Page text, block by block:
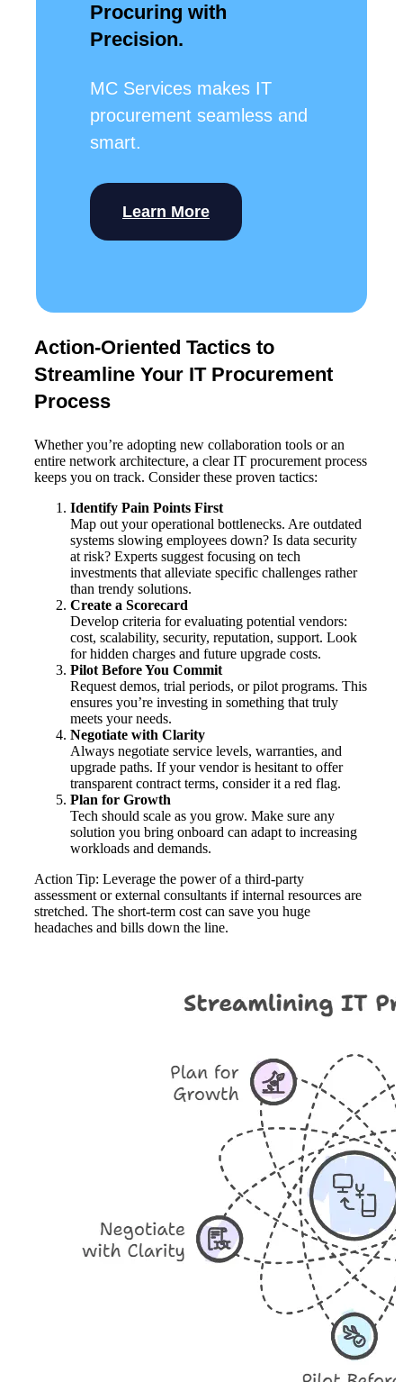
Procuring with
Precision.
MC Services makes IT
procurement seamless and
smart.
Learn More
Action-Oriented Tactics to
Streamline Your IT Procurement
Process
Whether you’re adopting new collaboration tools or an
entire network architecture, a clear IT procurement process
keeps you on track. Consider these proven tactics:
Identify Pain Points First
Map out your operational bottlenecks. Are outdated
systems slowing employees down? Is data security
at risk? Experts suggest focusing on tech
investments that alleviate specific challenges rather
than trendy solutions.
Create a Scorecard
Develop criteria for evaluating potential vendors:
cost, scalability, security, reputation, support. Look
for hidden charges and future upgrade costs.
Pilot Before You Commit
Request demos, trial periods, or pilot programs. This
ensures you’re investing in something that truly
meets your needs.
Negotiate with Clarity
Always negotiate service levels, warranties, and
upgrade paths. If your vendor is hesitant to offer
transparent contract terms, consider it a red flag.
Plan for Growth
Tech should scale as you grow. Make sure any
solution you bring onboard can adapt to increasing
workloads and demands.
Action Tip: Leverage the power of a third-party
assessment or external consultants if internal resources are
stretched. The short-term cost can save you huge
headaches and bills down the line.